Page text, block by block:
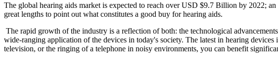
The global hearing aids market is expected to reach over USD $9.7 Billion by 2022;
great lengths to point out what constitutes a good buy for hearing aids.
The rapid growth of the industry is a reflection of both: the technological
wide-ranging application of the devices in today's society. The latest in hearing
television, or the ringing of a telephone in noisy environments, you can benefit